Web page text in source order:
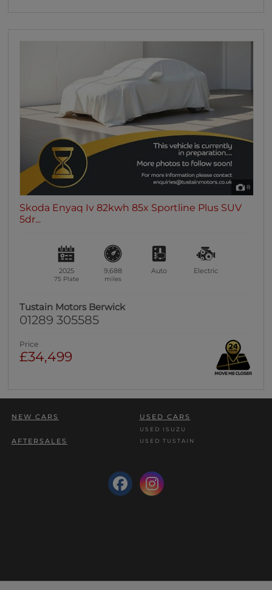
8
Skoda Enyaq Iv 82kwh 85x Sportline Plus SUV
5dr...
2025
75 Plate
9,688
miles
Auto Electric
Tustain Motors Berwick
01289 305585
Price
£34,499
NEW CARS USED CARS
USED ISUZU
USED TUSTAIN
AFTERSALES